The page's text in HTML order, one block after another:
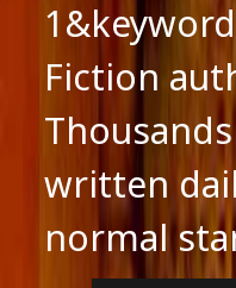
Fiction
written
normal